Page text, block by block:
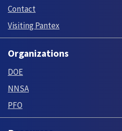
Contact
Visiting Pantex
Organizations
DOE
NNSA
PFO